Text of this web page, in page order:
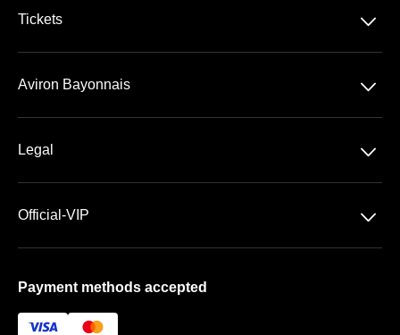
Tickets 􀆈
Aviron Bayonnais 􀆈
Legal 􀆈
Official-VIP 􀆈
Payment methods accepted